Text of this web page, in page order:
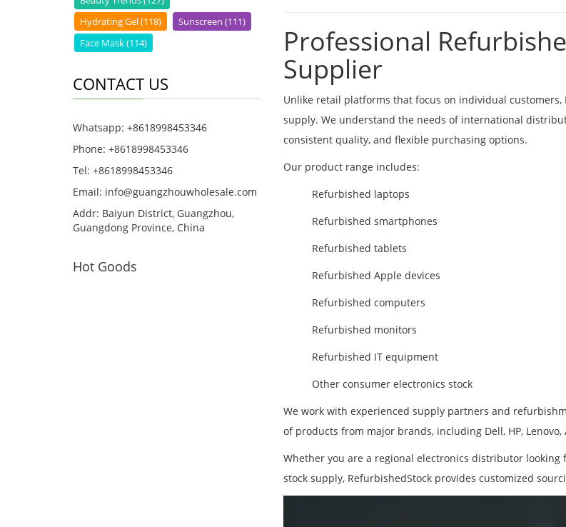
Professional
Supplier
Unlike retail platforms that focus on individual
supply. We understand the needs of international
consistent quality, and flexible purchasing options.
Our product range includes:
Refurbished laptops
Refurbished smartphones
Refurbished tablets
Refurbished Apple devices
Refurbished computers
Refurbished monitors
Refurbished IT equipment
Other consumer electronics stock
We work with experienced supply partners and
of products from major brands, including Dell, HP,
Whether you are a regional electronics distributor
stock supply, RefurbishedStock provides customized
Hydrating Gel (118)
Sunscreen (111)
Face Mask (114)
CONTACT US
Whatsapp: +8618998453346
Phone: +8618998453346
Tel: +8618998453346
Email: info@guangzhouwholesale.com
Addr: Baiyun District, Guangzhou,
Guangdong Province, China
Hot Goods